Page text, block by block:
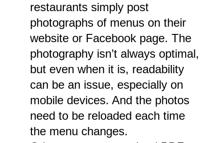
restaurants simply post
photographs of menus on their
website or Facebook page. The
photography isn’t always optimal,
but even when it is, readability
can be an issue, especially on
mobile devices. And the photos
need to be reloaded each time
the menu changes.